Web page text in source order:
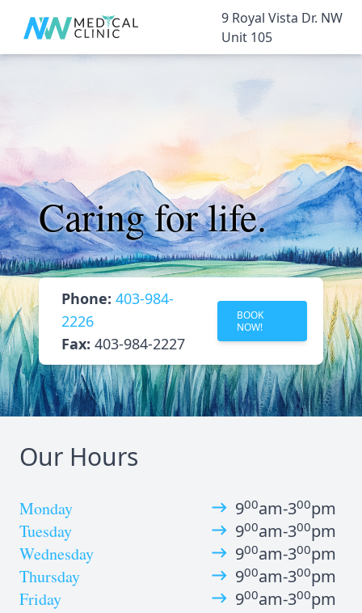
9 Royal Vista Dr. NW
Unit 105
Caring for life.
Phone: 403-984-
2226
Fax: 403-984-2227
BOOK
NOW!
Our Hours
Monday 900am-300pm
Tuesday
900am-300pm
Wednesday
900am-300pm
Thursday
900am-300pm
Friday
900am-300pm